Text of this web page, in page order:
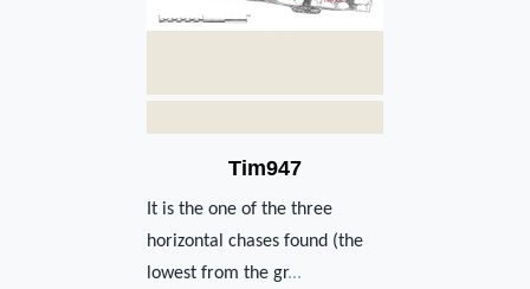
Tim947
It is the one of the three
horizontal chases found (the
lowest from the gr...